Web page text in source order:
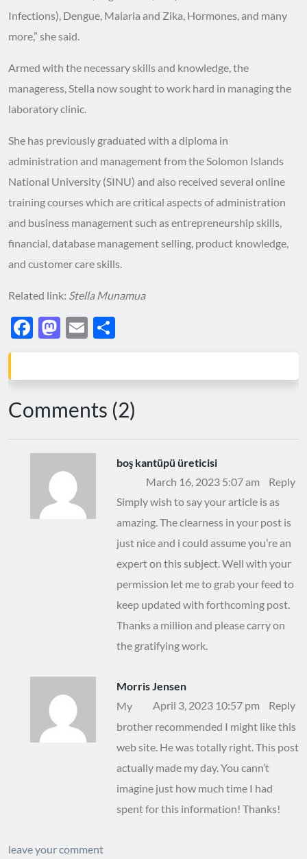
Infections), Dengue, Malaria and Zika, Hormones, and many
more,” she said.
Armed with the necessary skills and knowledge, the
manageress, Stella now sought to work hard in managing the
laboratory clinic.
She has previously graduated with a diploma in
administration and management from the Solomon Islands
National University (SINU) and also received several online
training courses which are critical aspects of administration
and business management such as entrepreneurship skills,
financial, database management selling, product knowledge,
and customer care skills.
Related link: Stella Munamua
Facebook
Mastodon
Email
Comments (2)
boş kantüpü üreticisi
March 16, 2023 5:07 am
Reply
Simply wish to say your article is as
amazing. The clearness in your post is
just nice and i could assume you’re an
expert on this subject. Well with your
permission let me to grab your feed to
keep updated with forthcoming post.
Thanks a million and please carry on
the gratifying work.
Morris Jensen
April 3, 2023 10:57 pm
Reply
My
brother recommended I might like this
web site. He was totally right. This post
actually made my day. You cann’t
imagine just how much time I had
spent for this information! Thanks!
leave your comment